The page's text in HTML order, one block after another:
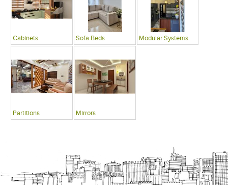
Cabinets Sofa Beds Modular Systems
Partitions Mirrors